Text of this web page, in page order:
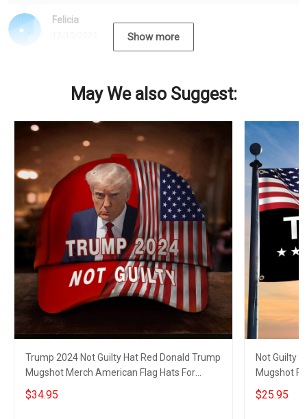
Felicia
Show more
May We also Suggest:
Trump 2024 Not Guilty Hat Red Donald Trump
Mugshot Merch American Flag Hats For
Republicans
$34.95
Not Guilty
Mugshot
$25.95